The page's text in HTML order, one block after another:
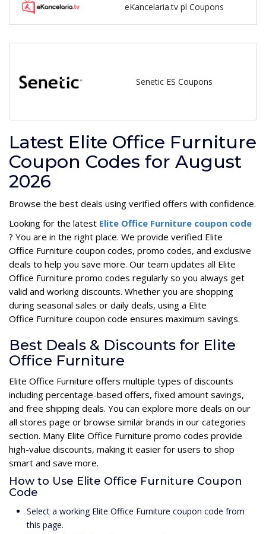
eKancelaria.tv pl Coupons
Senetic ES Coupons
Latest Elite Office Furniture
Coupon Codes for August
2026
Browse the best deals using verified offers with confidence.
Looking for the latest Elite Office Furniture coupon code
? You are in the right place. We provide verified Elite
Office Furniture coupon codes, promo codes, and exclusive
deals to help you save more. Our team updates all Elite
Office Furniture promo codes regularly so you always get
valid and working discounts. Whether you are shopping
during seasonal sales or daily deals, using a Elite
Office Furniture coupon code ensures maximum savings.
Best Deals & Discounts for Elite
Office Furniture
Elite Office Furniture offers multiple types of discounts
including percentage-based offers, fixed amount savings,
and free shipping deals. You can explore more deals on our
all stores page or browse similar brands in our categories
section. Many Elite Office Furniture promo codes provide
high-value discounts, making it easier for users to shop
smart and save more.
How to Use Elite Office Furniture Coupon
Code
Select a working Elite Office Furniture coupon code from
this page.